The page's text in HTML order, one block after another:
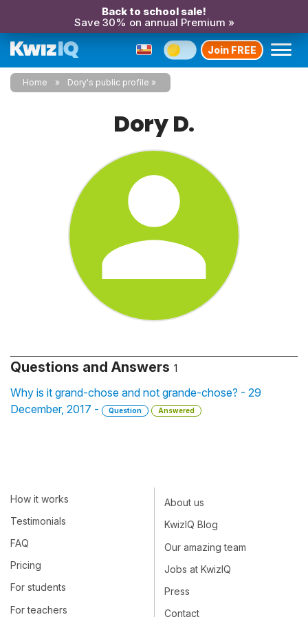
Back to school sale!
Save 30% on annual Premium »
Join FREE
Home Dory's public profile
Dory D.
Questions and Answers 1
Why is it grand-chose and not grande-chose? - 29
December, 2017 -
Question Answered
How it works
Testimonials
FAQ
Pricing
For students
For teachers
About us
KwizIQ Blog
Our amazing team
Jobs at KwizIQ
Press
Contact